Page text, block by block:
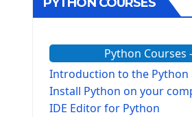
Python Courses
Introduction to the Python
Install Python on your
IDE Editor for Python